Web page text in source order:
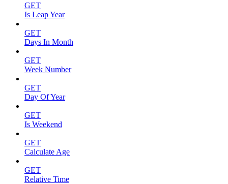
GET
Is Leap Year
GET
Days In Month
GET
Week Number
GET
Day Of Year
GET
Is Weekend
GET
Calculate Age
GET
Relative Time